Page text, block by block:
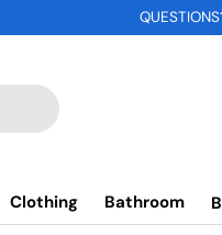
Clothing Bathroom